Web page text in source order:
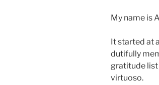
My name is
It started at
dutifully
gratitude list
virtuoso.